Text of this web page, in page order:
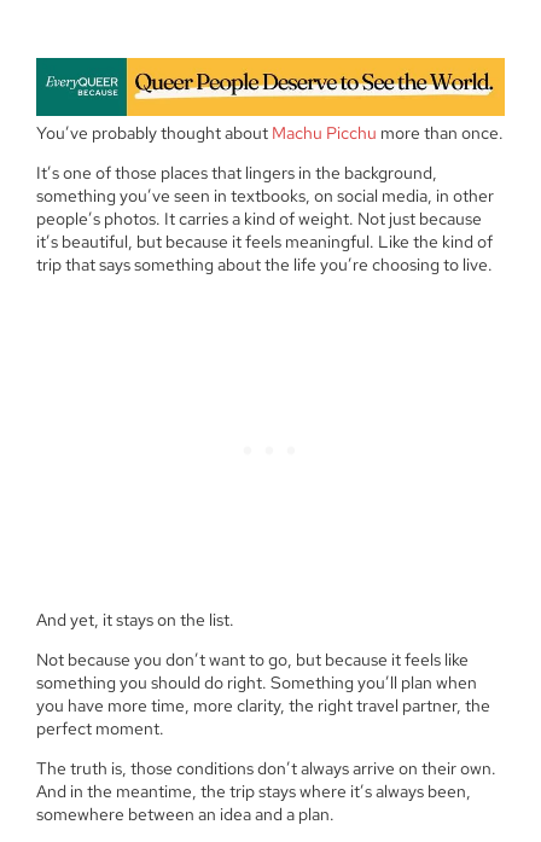
You’ve probably thought about Machu Picchu more than once.
It’s one of those places that lingers in the background,
something you’ve seen in textbooks, on social media, in other
people’s photos. It carries a kind of weight. Not just because
it’s beautiful, but because it feels meaningful. Like the kind of
trip that says something about the life you’re choosing to live.
And yet, it stays on the list.
Not because you don’t want to go, but because it feels like
something you should do right. Something you’ll plan when
you have more time, more clarity, the right travel partner, the
perfect moment.
The truth is, those conditions don’t always arrive on their own.
And in the meantime, the trip stays where it’s always been,
somewhere between an idea and a plan.